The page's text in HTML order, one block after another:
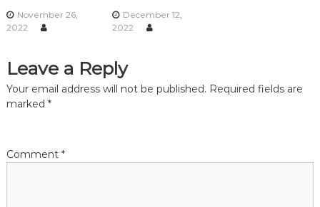
g
t
i
o
November 26,
2022
December 12,
2022
Leave a Reply
Your email address will not be published. Required fields are
marked *
Comment *